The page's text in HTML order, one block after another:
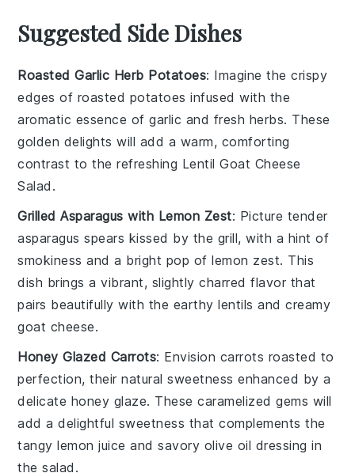
Suggested Side Dishes
Roasted Garlic Herb Potatoes: Imagine thecrispy
edges of roasted potatoes infused with the
aromatic essence ofgarlic and fresh herbs. These
golden delights will add a warm, comforting
contrast to the refreshing Lentil Goat Cheese
Salad .
Grilled Asparagus with Lemon Zest: Picture tender
asparagus spears kissed by the grill, with a hint of
smokiness and a bright pop oflemon zest. This
dish brings a vibrant, slightly charred flavor that
pairs beautifully with the earthylentils and creamy
goat cheese.
Honey Glazed Carrots: Envision carrots roasted to
perfection, their natural sweetness enhanced by a
delicate honey glaze. Thesecaramelized gems will
add a delightful sweetness that complements the
tangylemon juice and savory olive oil dressing in
the salad.